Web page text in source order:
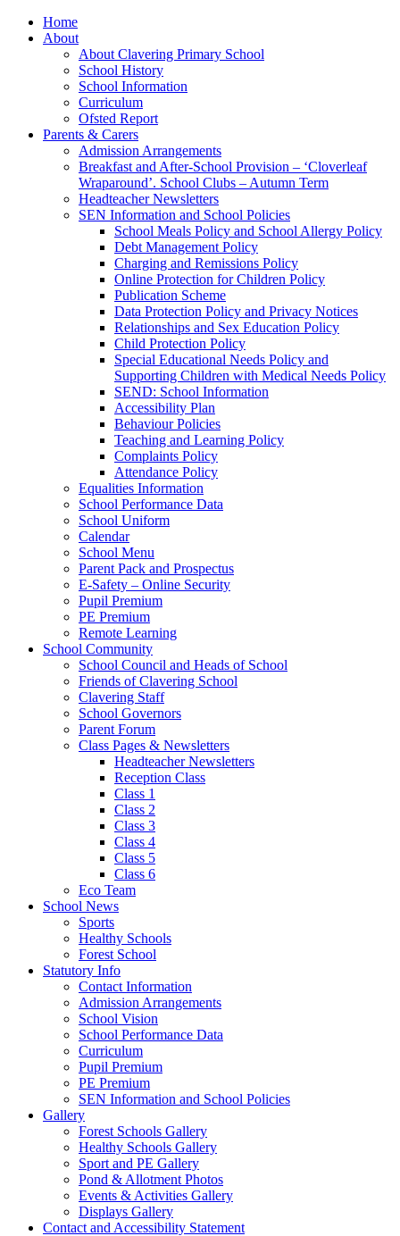
Home
About
About Clavering Primary School
School History
School Information
Curriculum
Ofsted Report
Parents & Carers
Admission Arrangements
Breakfast and After-School Provision – ‘Cloverleaf
Wraparound’. School Clubs – Autumn Term
Headteacher Newsletters
SEN Information and School Policies
School Meals Policy and School Allergy Policy
Debt Management Policy
Charging and Remissions Policy
Online Protection for Children Policy
Publication Scheme
Data Protection Policy and Privacy Notices
Relationships and Sex Education Policy
Child Protection Policy
Special Educational Needs Policy and
Supporting Children with Medical Needs Policy
SEND: School Information
Accessibility Plan
Behaviour Policies
Teaching and Learning Policy
Complaints Policy
Attendance Policy
Equalities Information
School Performance Data
School Uniform
Calendar
School Menu
Parent Pack and Prospectus
E-Safety – Online Security
Pupil Premium
PE Premium
Remote Learning
School Community
School Council and Heads of School
Friends of Clavering School
Clavering Staff
School Governors
Parent Forum
Class Pages & Newsletters
Headteacher Newsletters
Reception Class
Class 1
Class 2
Class 3
Class 4
Class 5
Class 6
Eco Team
School News
Sports
Healthy Schools
Forest School
Statutory Info
Contact Information
Admission Arrangements
School Vision
School Performance Data
Curriculum
Pupil Premium
PE Premium
SEN Information and School Policies
Gallery
Forest Schools Gallery
Healthy Schools Gallery
Sport and PE Gallery
Pond & Allotment Photos
Events & Activities Gallery
Displays Gallery
Contact and Accessibility Statement